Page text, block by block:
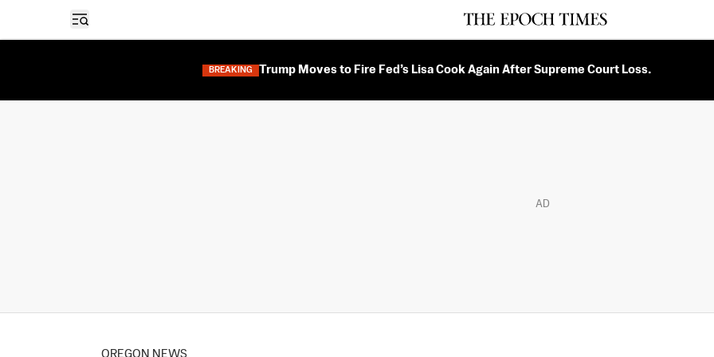
Open sidebar
BREAKING Trump Moves to Fire Fed’s Lisa Cook Again After Supreme Court Loss.
AD
OREGON NEWS